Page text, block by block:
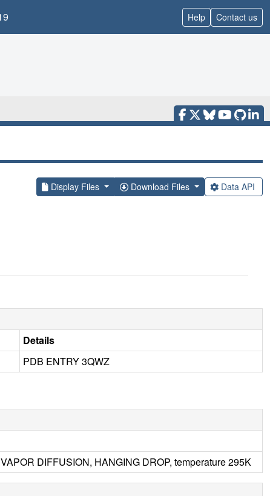
Help Contact us
Display Files Download Files Data API
Details
PDB ENTRY 3QWZ
DIFFUSION, HANGING DROP, temperature 295K